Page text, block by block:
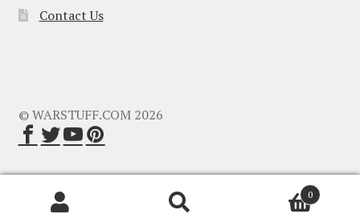
Contact Us
© WARSTUFF.COM 2026
0